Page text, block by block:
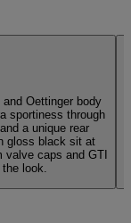
Oettinger body
sportiness through
a unique rear
valve caps and GTI
look.